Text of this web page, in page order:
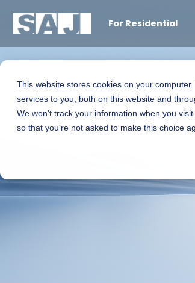
This website stores cookies on your
services to you, both on this website and
We won't track your information when you
so that you're not asked to make this choice
For Residential